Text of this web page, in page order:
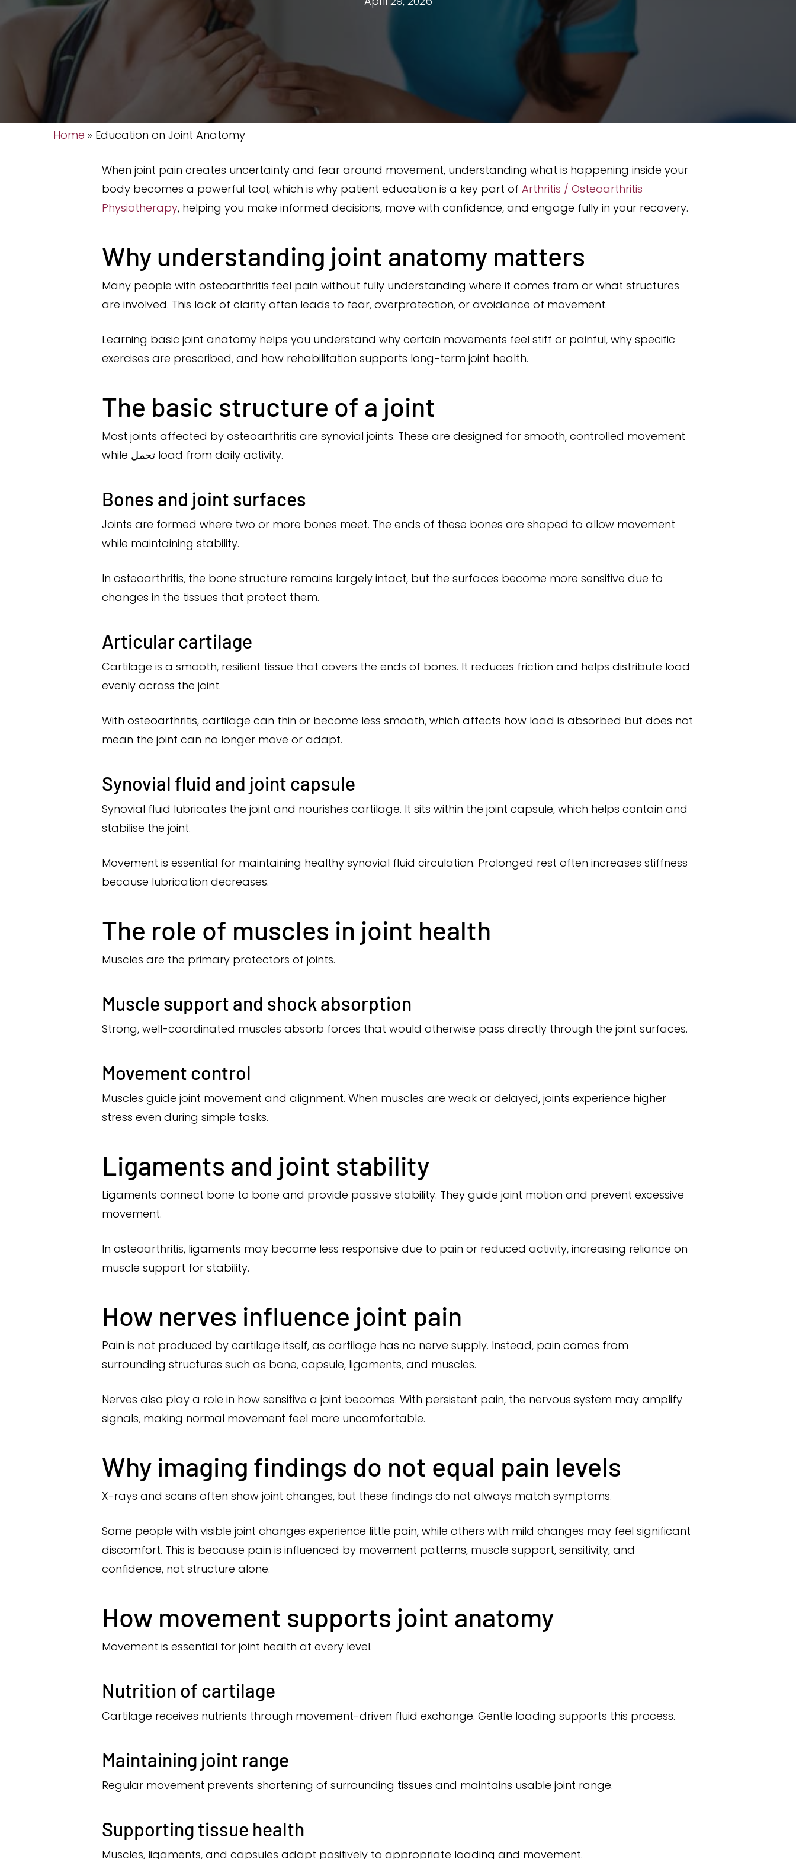
Home » Education on Joint Anatomy
When joint pain creates uncertainty and fear around movement, understanding what is happening inside your
body becomes a powerful tool, which is why patient education is a key part of Arthritis / Osteoarthritis
Physiotherapy, helping you make informed decisions, move with confidence, and engage fully in your recovery.
Why understanding joint anatomy matters
Many people with osteoarthritis feel pain without fully understanding where it comes from or what structures
are involved. This lack of clarity often leads to fear, overprotection, or avoidance of movement.
Learning basic joint anatomy helps you understand why certain movements feel stiff or painful, why specific
exercises are prescribed, and how rehabilitation supports long-term joint health.
The basic structure of a joint
Most joints affected by osteoarthritis are synovial joints. These are designed for smooth, controlled movement
while تحمل load from daily activity.
Bones and joint surfaces
Joints are formed where two or more bones meet. The ends of these bones are shaped to allow movement
while maintaining stability.
In osteoarthritis, the bone structure remains largely intact, but the surfaces become more sensitive due to
changes in the tissues that protect them.
Articular cartilage
Cartilage is a smooth, resilient tissue that covers the ends of bones. It reduces friction and helps distribute load
evenly across the joint.
With osteoarthritis, cartilage can thin or become less smooth, which affects how load is absorbed but does not
mean the joint can no longer move or adapt.
Synovial fluid and joint capsule
Synovial fluid lubricates the joint and nourishes cartilage. It sits within the joint capsule, which helps contain and
stabilise the joint.
Movement is essential for maintaining healthy synovial fluid circulation. Prolonged rest often increases stiffness
because lubrication decreases.
The role of muscles in joint health
Muscles are the primary protectors of joints.
Muscle support and shock absorption
Strong, well-coordinated muscles absorb forces that would otherwise pass directly through the joint surfaces.
Movement control
Muscles guide joint movement and alignment. When muscles are weak or delayed, joints experience higher
stress even during simple tasks.
Ligaments and joint stability
Ligaments connect bone to bone and provide passive stability. They guide joint motion and prevent excessive
movement.
In osteoarthritis, ligaments may become less responsive due to pain or reduced activity, increasing reliance on
muscle support for stability.
How nerves influence joint pain
Pain is not produced by cartilage itself, as cartilage has no nerve supply. Instead, pain comes from
surrounding structures such as bone, capsule, ligaments, and muscles.
Nerves also play a role in how sensitive a joint becomes. With persistent pain, the nervous system may amplify
signals, making normal movement feel more uncomfortable.
Why imaging findings do not equal pain levels
X-rays and scans often show joint changes, but these findings do not always match symptoms.
Some people with visible joint changes experience little pain, while others with mild changes may feel significant
discomfort. This is because pain is influenced by movement patterns, muscle support, sensitivity, and
confidence, not structure alone.
How movement supports joint anatomy
Movement is essential for joint health at every level.
Nutrition of cartilage
Cartilage receives nutrients through movement-driven fluid exchange. Gentle loading supports this process.
Maintaining joint range
Regular movement prevents shortening of surrounding tissues and maintains usable joint range.
Supporting tissue health
Muscles, ligaments, and capsules adapt positively to appropriate loading and movement.